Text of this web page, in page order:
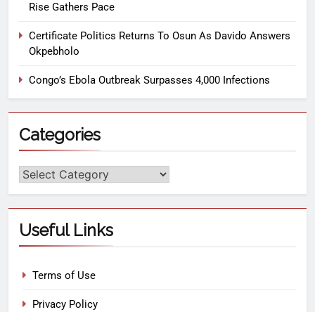
Rise Gathers Pace
Certificate Politics Returns To Osun As Davido Answers
Okpebholo
Congo’s Ebola Outbreak Surpasses 4,000 Infections
Categories
Useful Links
Terms of Use
Privacy Policy